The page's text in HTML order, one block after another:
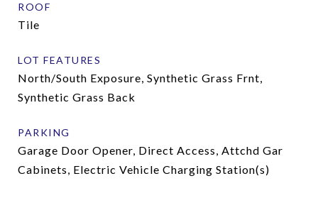
ROOF
Tile
LOT FEATURES
North/South Exposure, Synthetic Grass Frnt,
Synthetic Grass Back
PARKING
Garage Door Opener, Direct Access, Attchd Gar
Cabinets, Electric Vehicle Charging Station(s)